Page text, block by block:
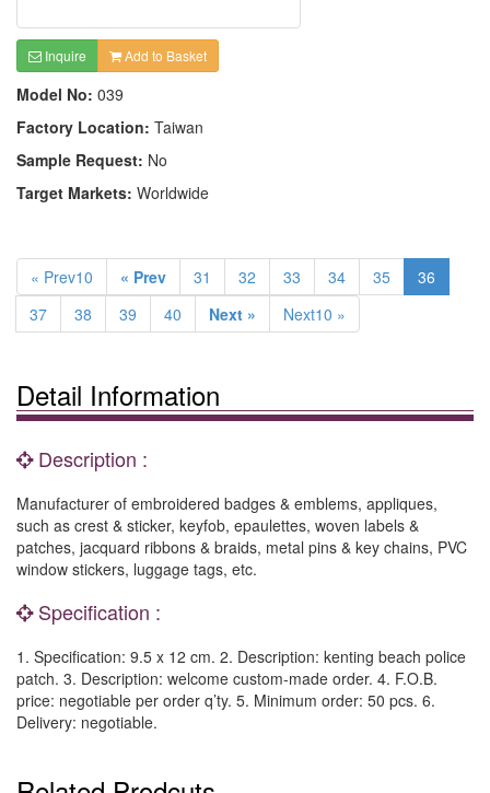
Inquire Add to Basket
Model No: 039
Factory Location: Taiwan
Sample Request: No
Target Markets: Worldwide
« Prev10 « Prev 31 32 33 34 35
36
37
38 39 40 Next » Next10 »
Detail Information
Description :
Manufacturer of embroidered badges & emblems, appliques,
such as crest & sticker, keyfob, epaulettes, woven labels &
patches, jacquard ribbons & braids, metal pins & key chains, PVC
window stickers, luggage tags, etc.
Specification :
1. Specification: 9.5 x 12 cm. 2. Description: kenting beach police
patch. 3. Description: welcome custom-made order. 4. F.O.B.
price: negotiable per order q’ty. 5. Minimum order: 50 pcs. 6.
Delivery: negotiable.